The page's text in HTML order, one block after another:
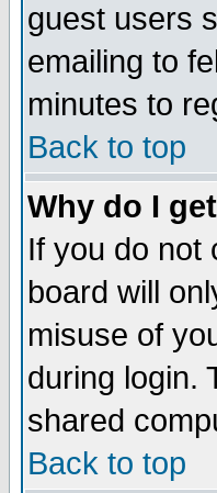
guest users
emailing to
minutes to
Back to top
Why do I
If you do not
board will
misuse of
during login.
shared
Back to top